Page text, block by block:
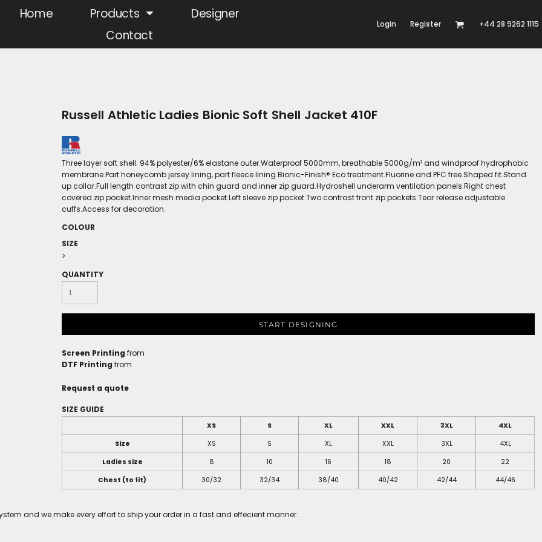
Home Products
Designer
Contact
Login Register +44 28 9262 1115
Russell Athletic Ladies Bionic Soft Shell Jacket 410F
Three layer soft shell. 94% polyester/6% elastane outer.Waterproof 5000mm, breathable 5000g/m² and windproof hydrophobic
membrane.Part honeycomb jersey lining, part fleece lining.Bionic-Finish® Eco treatment.Fluorine and PFC free.Shaped fit.Stand
up collar.Full length contrast zip with chin guard and inner zip guard.Hydroshell underarm ventilation panels.Right chest
covered zip pocket.Inner mesh media pocket.Left sleeve zip pocket.Two contrast front zip pockets.Tear release adjustable
cuffs.Access for decoration.
COLOUR
SIZE
>
QUANTITY
START DESIGNING
Screen Printing from
DTF Printing from
Request a quote
SIZE GUIDE
XS S XL XXL 3XL
4XL
Size
XS S XL XXL 3XL
4XL
Ladies size
8 10 16 18 20
22
Chest (to fit)
30/32 32/34 38/40 40/42 42/44 44/46
and we make every effort to ship your order in a fast and effecient manner.